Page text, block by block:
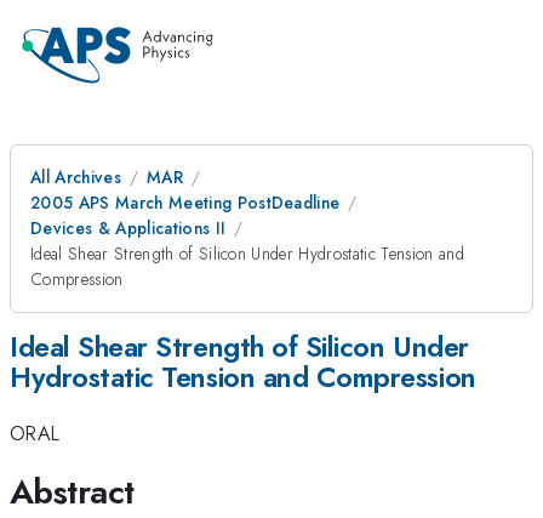
All Archives
MAR
2005 APS March Meeting PostDeadline
Devices & Applications II
Ideal Shear Strength of Silicon Under Hydrostatic Tension and
Compression
Ideal Shear Strength of Silicon Under
Hydrostatic Tension and Compression
ORAL
Abstract